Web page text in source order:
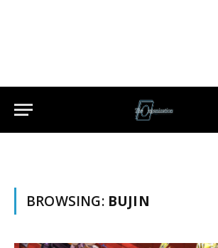
BROWSING: BUJIN